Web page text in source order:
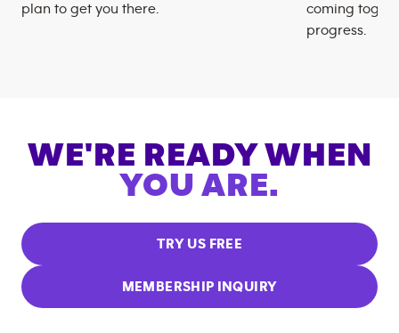
plan to get you there.
coming
progress.
WE'RE READY WHEN
YOU ARE.
TRY US FREE
MEMBERSHIP INQUIRY